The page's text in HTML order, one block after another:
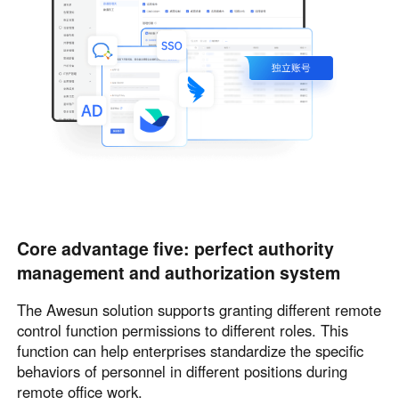
Core advantage five: perfect authority
management and authorization system
The Awesun solution supports granting different remote
control function permissions to different roles. This
function can help enterprises standardize the specific
behaviors of personnel in different positions during
remote office work.